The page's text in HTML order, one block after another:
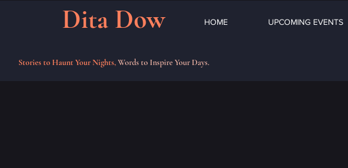
Dita Dow
Stories to Haunt Your Nights,Words to Inspire Your Days.
HOME UPCOMING EVENTS